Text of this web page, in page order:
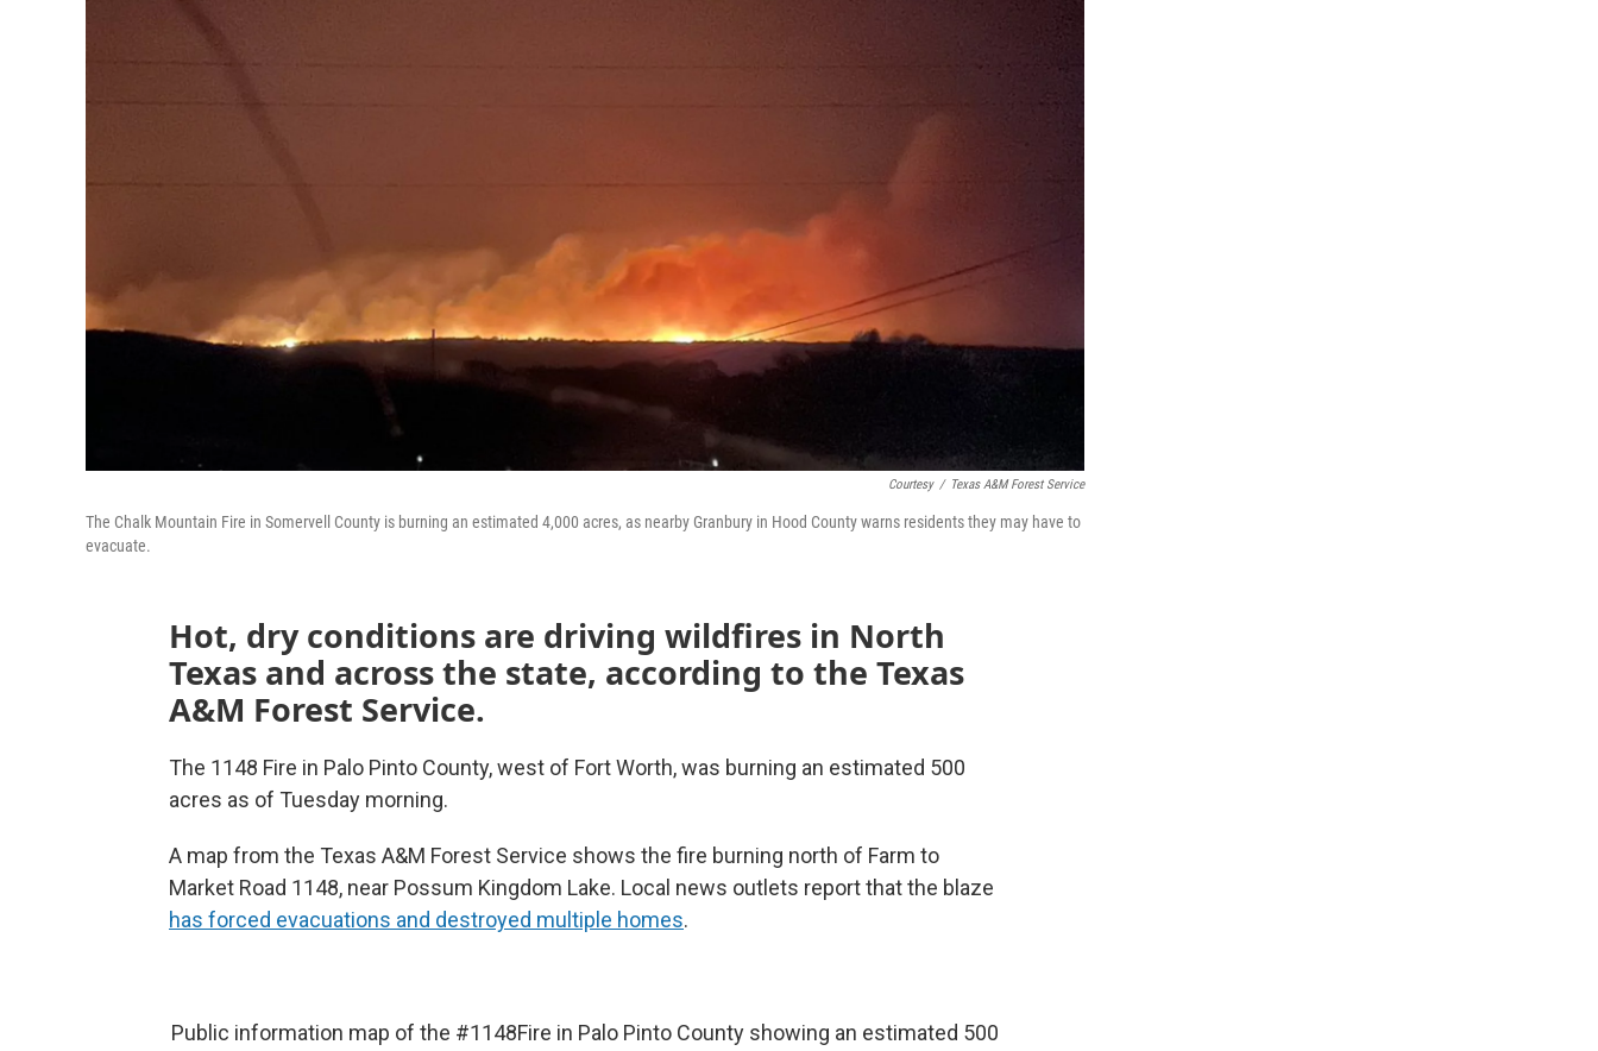
Courtesy / Texas A&M Forest Service
The Chalk Mountain Fire in Somervell County is burning an estimated 4,000 acres, as nearby Granbury in Hood County warns residents they may have to
evacuate.
Hot, dry conditions are driving wildfires in North
Texas and across the state, according to the Texas
A&M Forest Service.
The 1148 Fire in Palo Pinto County, west of Fort Worth, was burning an estimated 500
acres as of Tuesday morning.
A map from the Texas A&M Forest Service shows the fire burning north of Farm to
Market Road 1148, near Possum Kingdom Lake. Local news outlets report that the blaze
has forced evacuations and destroyed multiple homes.
Public information map of the #1148Fire in Palo Pinto County showing an estimated 500